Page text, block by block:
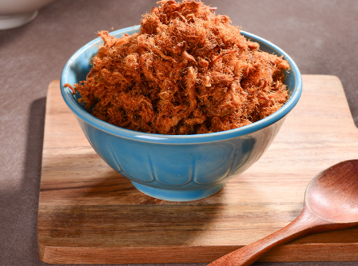
may be requested to undergo identity verification based on the review
results.
Registering multiple accounts or using others' information for registration
is strictly prohibited. In case of malicious use, Net Protections Inc.
reserves the right to suspend the user's credit limit and take legal action.